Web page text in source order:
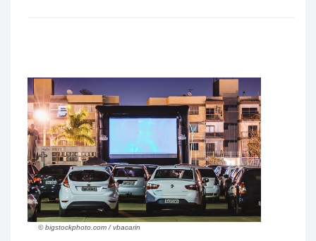
© bigstockphoto.com / vbacarin